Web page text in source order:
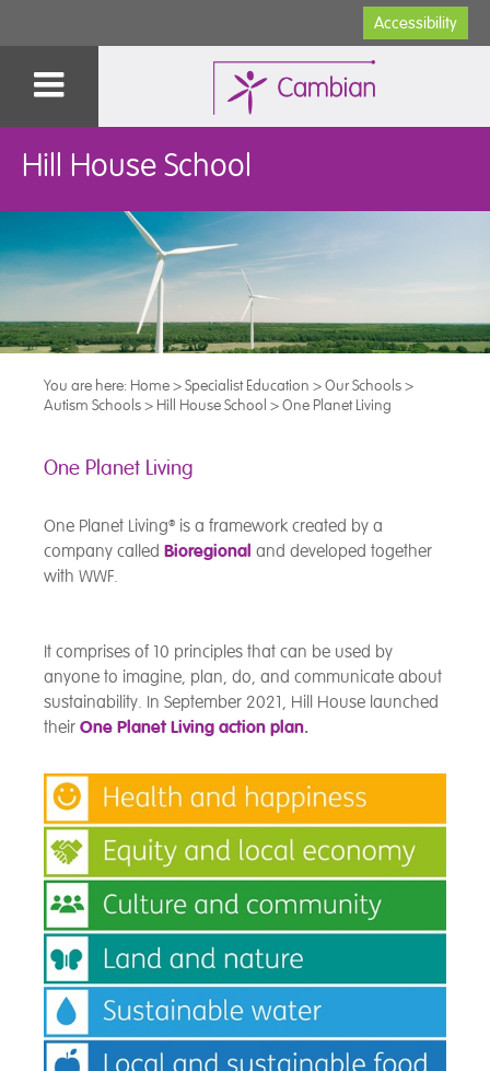
Accessibility
Hill House School
You are here: Home>Specialist Education >Our Schools>
Autism Schools> Hill House School >One Planet Living
One Planet Living
One Planet Living® is a framework created by a
company called Bioregional and developed together
with WWF.
It comprises of 10 principles that can be used by
anyone to imagine, plan, do, and communicate about
sustainability. In September 2021, Hill House launched
their One Planet Living action plan.